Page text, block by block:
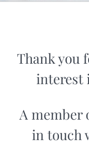
Thank you
interest
A member
in touch